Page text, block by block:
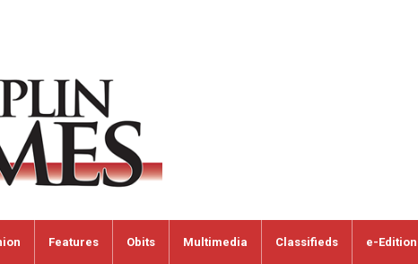
Features Obits Multimedia Classifieds e-Edition